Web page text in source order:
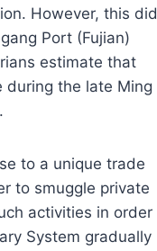
However, this did
Port (Fujian)
estimate that
the late Ming
to a unique trade
to smuggle private
activities in order
System gradually